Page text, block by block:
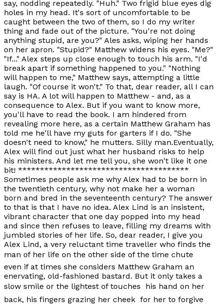
say, nodding repeatedly. "Huh." Two frigid blue eyes dig
holes in my head. It's sort of uncomfortable to be
caught between the two of them, so I do my writer
thing and fade out of the picture. "You're not doing
anything stupid, are you?" Ales asks, wiping her hands
on her apron. "Stupid?" Matthew widens his eyes. "Me?"
"If..." Alex steps up close enough to touch his arm. "I'd
break apart if something happened to you." "Nothing
will happen to me," Matthew says, attempting a little
laugh. "Of course it won't." To that, dear reader, all I can
say is HA. A lot will happen to Matthew - and, as a
consequence to Alex. But if you want to know more,
you'll have to read the book. I am hindered from
revealing more here, as a certain Matthew Graham has
told me he'll have my guts for garters if I do. "She
doesn't need to know," he mutters. Silly man.Eventually,
Alex will find out just what her husband risks to help
his ministers. And let me tell you, she won't like it one
bit! ***************************************
Sometimes people ask me why Alex had to be born in
the twentieth century, why not make her a woman
born and bred in the seventeenth century? The answer
to that is that I have no idea. Alex Lind is an insistent,
vibrant character that one day popped into my head
and since then refuses to leave, filling my dreams with
jumbled stories of her life. So, dear reader, I give you
Alex Lind, a very reluctant time traveller who finds the
man of her life on the other side of the time chute 
even if at times she considers Matthew Graham an
enervating, old-fashioned bastard. But it only takes a
slow smile or the lightest of touches  his hand on her
back, his fingers grazing her cheek  for her to forgive